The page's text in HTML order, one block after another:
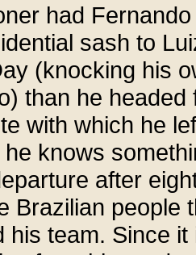
had
sash to
(knocking his
than he
with which he
knows
after
Brazilian people
his team. Since